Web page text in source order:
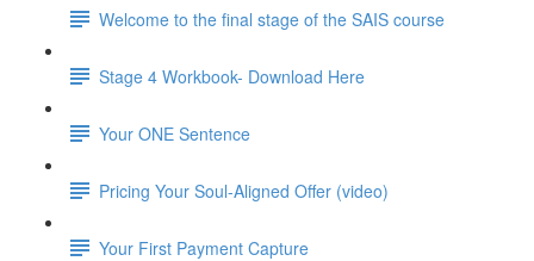
Welcome to the final stage of the SAIS course
Stage 4 Workbook- Download Here
Your ONE Sentence
Pricing Your Soul-Aligned Offer (video)
Your First Payment Capture